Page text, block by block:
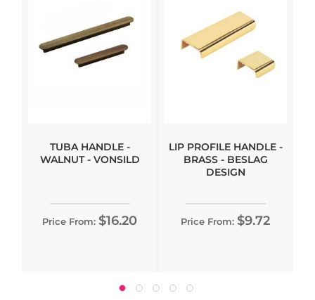
TUBA HANDLE -
WALNUT - VONSILD
Price From: $16.20
LIP PROFILE HANDLE -
BRASS - BESLAG
DESIGN
Price From: $9.72